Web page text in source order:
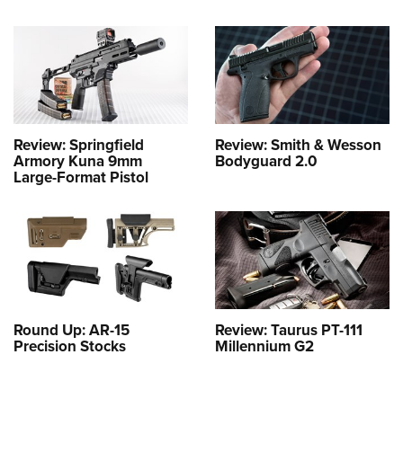
Review: Springfield
Armory Kuna 9mm
Large-Format Pistol
Review: Smith & Wesson
Bodyguard 2.0
Round Up: AR-15
Precision Stocks
Review: Taurus PT-111
Millennium G2